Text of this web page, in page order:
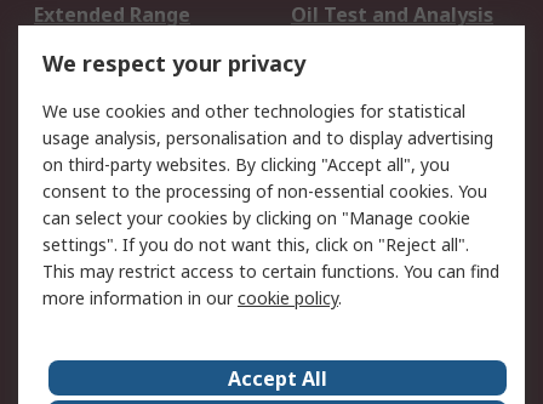
Extended Range
Oil Test and Analysis
DesignSpark
Your Local Sales Team
Export Solutions
Support
Support
Return an item
Delivery
Track my order
Payment Options
Request an invoice
RS Account Benefits
Okdo
About Us Terms and Conditions
We respect your privacy
We use cookies and other technologies for statistical
usage analysis, personalisation and to display advertising
on third-party websites. By clicking "Accept all", you
consent to the processing of non-essential cookies. You
can select your cookies by clicking on "Manage cookie
settings". If you do not want this, click on "Reject all".
This may restrict access to certain functions. You can find
more information in ourcookie policy.
Accept All